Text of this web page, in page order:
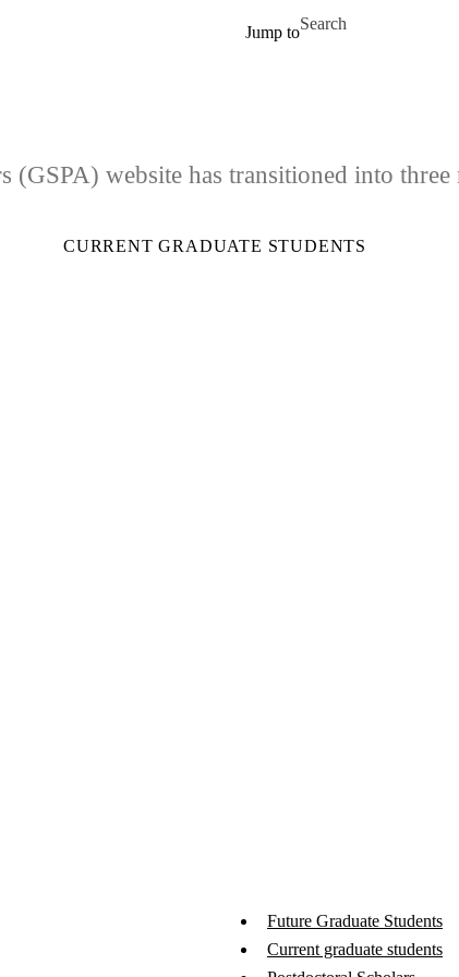
Jump to
Search for
website has transitioned into three
CURRENT GRADUATE STUDENTS
Future Graduate Students
Current graduate students